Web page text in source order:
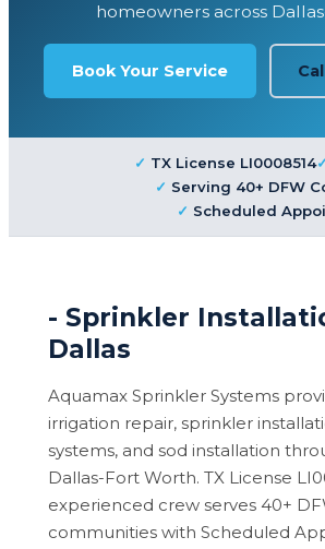
homeowners across
Book Your Service
TX License LI0008514
Serving 40+ DFW
Scheduled
- Sprinkler
Dallas
Aquamax Sprinkler Systems
irrigation repair, sprinkler
systems, and sod installation
Dallas-Fort Worth. TX License
experienced crew serves 40+
communities with Scheduled